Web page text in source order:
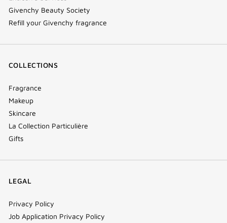
Givenchy Beauty Society
Refill your Givenchy fragrance
COLLECTIONS
Fragrance
Makeup
Skincare
La Collection Particulière
Gifts
LEGAL
Privacy Policy
Job Application Privacy Policy